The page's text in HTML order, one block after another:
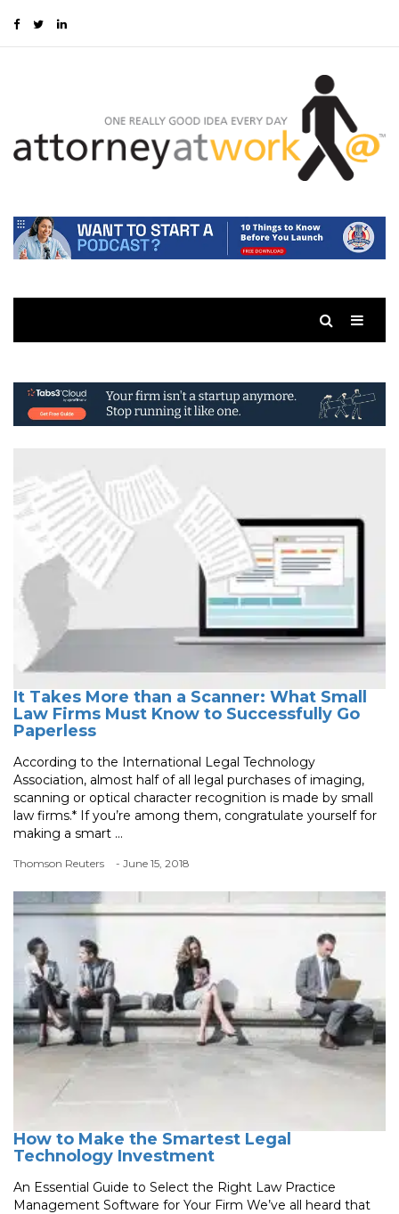
It Takes More than a Scanner: What Small
Law Firms Must Know to Successfully Go
Paperless
According to the International Legal Technology
Association, almost half of all legal purchases of imaging,
scanning or optical character recognition is made by small
law firms.* If you’re among them, congratulate yourself for
making a smart ...
Thomson Reuters - June 15, 2018
How to Make the Smartest Legal
Technology Investment
An Essential Guide to Select the Right Law Practice
Management Software for Your Firm We’ve all heard that